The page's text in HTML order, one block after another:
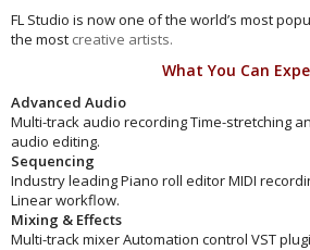
FL Studio is now one of the world’s most
the most creative artists.
What You Can
Advanced Audio
Multi-track audio recording Time-stretching
audio editing.
Sequencing
Industry leading Piano roll editor MIDI
Linear workflow.
Mixing & Effects
Multi-track mixer Automation control VST